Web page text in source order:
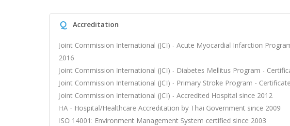
Q Accreditation
Joint Commission International (JCI) - Acute Myocardial Infarction
2016
Joint Commission International (JCI) - Diabetes Mellitus Program -
Joint Commission International (JCI) - Primary Stroke Program -
Joint Commission International (JCI) - Accredited Hospital since 2012
HA - Hospital/Healthcare Accreditation by Thai Government since 2009
ISO 14001: Environment Management System certified since 2003